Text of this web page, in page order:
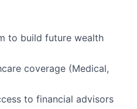
to build future wealth
coverage (Medical,
to financial advisors